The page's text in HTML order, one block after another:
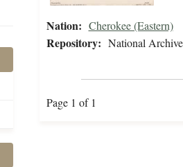
Nation: Cherokee (Eastern)
Repository: National
Page 1 of 1